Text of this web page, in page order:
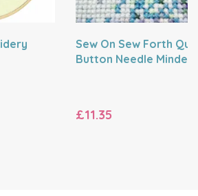
Sew On Sew Forth
Button Needle Minder
£11.35